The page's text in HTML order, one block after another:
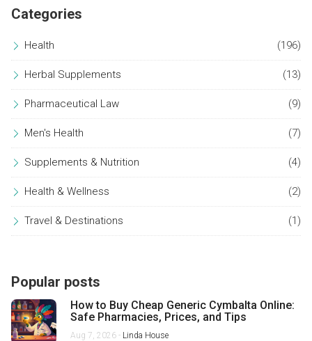
Categories
Health (196)
Herbal Supplements (13)
Pharmaceutical Law (9)
Men's Health (7)
Supplements & Nutrition (4)
Health & Wellness (2)
Travel & Destinations (1)
Popular posts
How to Buy Cheap Generic Cymbalta Online:
Safe Pharmacies, Prices, and Tips
Aug 7, 2026 - Linda House